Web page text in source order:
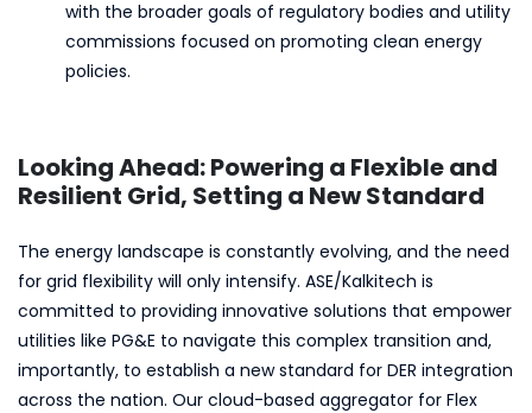
with the broader goals of regulatory bodies and utility
commissions focused on promoting clean energy
policies.
Looking Ahead: Powering a Flexible and
Resilient Grid, Setting a New Standard
The energy landscape is constantly evolving, and the need
for grid flexibility will only intensify. ASE/Kalkitech is
committed to providing innovative solutions that empower
utilities like PG&E to navigate this complex transition and,
importantly, to establish a new standard for DER integration
across the nation. Our cloud-based aggregator for Flex